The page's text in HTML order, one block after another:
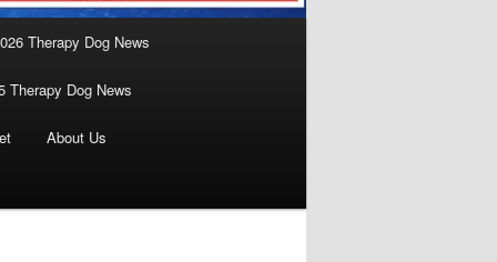
Therapy Dog News
Therapy Dog News
About Us